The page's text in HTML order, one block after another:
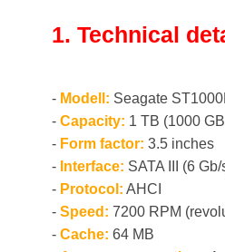
1. Technical
- Modell: Seagate
- Capacity: 1 TB (1000
- Form factor: 3.5 inches
- Interface: SATA III (6 Gb/
- Protocol: AHCI
- Speed: 7200 RPM
- Cache: 64 MB